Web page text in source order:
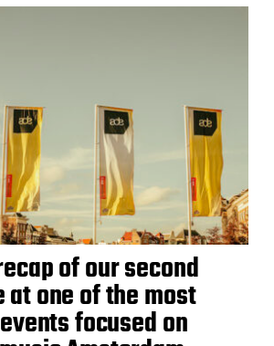
of our second
at one of the most
focused on